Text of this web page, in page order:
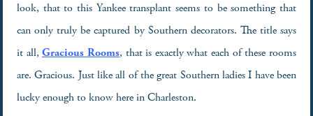
look, that to this Yankee transplant seems to be something that
can only truly be captured by Southern decorators. The title says
it all,Gracious Rooms, that is exactly what each of these rooms
are. Gracious. Just like all of the great Southern ladies I have been
lucky enough to know here in Charleston.